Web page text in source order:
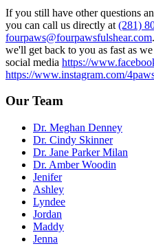
If you still have other questions
you can call us directly at (281)
fourpaws@fourpawsfulshear.com
we'll get back to you as fast as
social media https://
https://www.instagram.com/
Our Team
Dr. Meghan Denney
Dr. Cindy Skinner
Dr. Jane Parker Milan
Dr. Amber Woodin
Jenifer
Ashley
Lyndee
Jordan
Maddy
Jenna